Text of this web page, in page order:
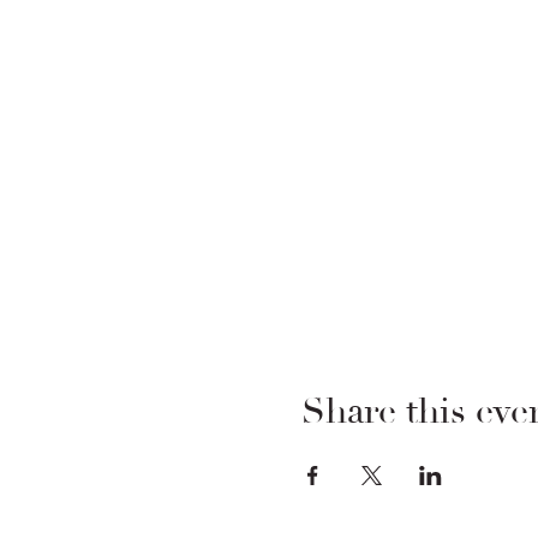
Share this